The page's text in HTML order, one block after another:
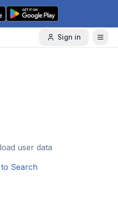
Sign in
user data
Search